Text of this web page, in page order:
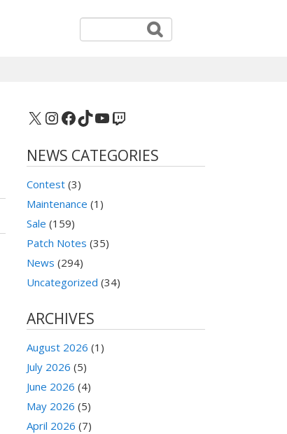
X Instagram
Facebook
TikTok
YouTube
Twitch
NEWS CATEGORIES
Contest (3)
Maintenance (1)
Sale (159)
Patch Notes (35)
News (294)
Uncategorized (34)
ARCHIVES
August 2026 (1)
July 2026 (5)
June 2026 (4)
May 2026 (5)
April 2026 (7)